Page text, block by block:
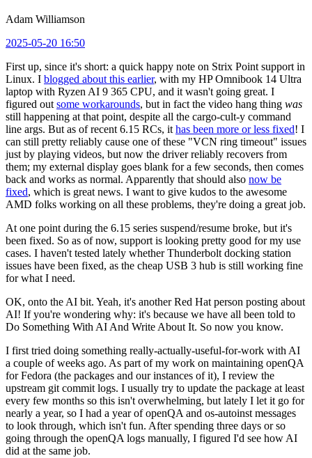
Adam Williamson
2025-05-20 16:50
First up, since it's short: a quick happy note on Strix Point support in
Linux. I blogged about this earlier, with my HP Omnibook 14 Ultra
laptop with Ryzen AI 9 365 CPU, and it wasn't going great. I
figured out some workarounds, but in fact the video hang thing was
still happening at that point, despite all the cargo-cult-y command
line args. But as of recent 6.15 RCs, it has been more or less fixed! I
can still pretty reliably cause one of these "VCN ring timeout" issues
just by playing videos, but now the driver reliably recovers from
them; my external display goes blank for a few seconds, then comes
back and works as normal. Apparently that should also now be
fixed, which is great news. I want to give kudos to the awesome
AMD folks working on all these problems, they're doing a great job.
At one point during the 6.15 series suspend/resume broke, but it's
been fixed. So as of now, support is looking pretty good for my use
cases. I haven't tested lately whether Thunderbolt docking station
issues have been fixed, as the cheap USB 3 hub is still working fine
for what I need.
OK, onto the AI bit. Yeah, it's another Red Hat person posting about
AI! If you're wondering why: it's because we have all been told to
Do Something With AI And Write About It. So now you know.
I first tried doing something really-actually-useful-for-work with AI
a couple of weeks ago. As part of my work on maintaining openQA
for Fedora (the packages and our instances of it), I review the
upstream git commit logs. I usually try to update the package at least
every few months so this isn't overwhelming, but lately I let it go for
nearly a year, so I had a year of openQA and os-autoinst messages
to look through, which isn't fun. After spending three days or so
going through the openQA logs manually, I figured I'd see how AI
did at the same job.